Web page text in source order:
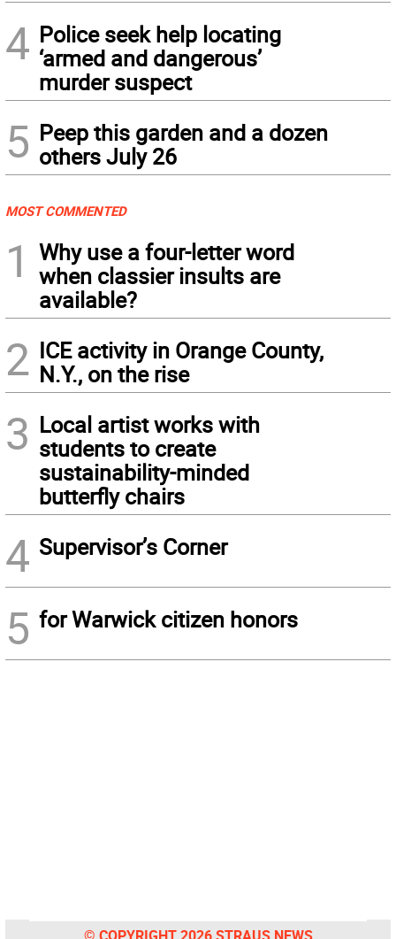
4 Police seek help locating
‘armed and dangerous’
murder suspect
5 Peep this garden and a dozen
others July 26
MOST COMMENTED
1
Why use a four-letter word
when classier insults are
available?
2 ICE activity in Orange County,
N.Y., on the rise
3 Local artist works with
students to create
sustainability-minded
butterfly chairs
4 Supervisor’s Corner
5 for Warwick citizen honors